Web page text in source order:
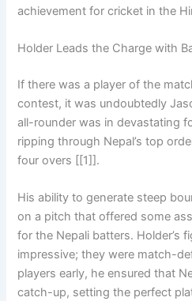
achievement for cricket in the
Holder Leads the Charge with
If there was a player of the
contest, it was undoubtedly
all-rounder was in devastating
ripping through Nepal’s top
four overs [[1]].
His ability to generate steep
on a pitch that offered some
for the Nepali batters. Holder’s
impressive; they were match-
players early, he ensured that
catch-up, setting the perfect